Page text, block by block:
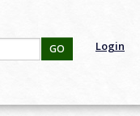
Login
GO